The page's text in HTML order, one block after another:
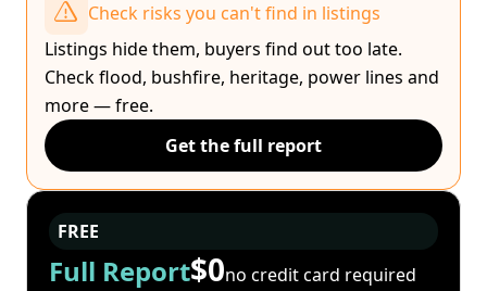
Check risks you can't find in listings
Listings hide them, buyers find out too late.
Check flood, bushfire, heritage, power lines and
more — free.
Get the full report
FREE
Full Report$0no credit card required